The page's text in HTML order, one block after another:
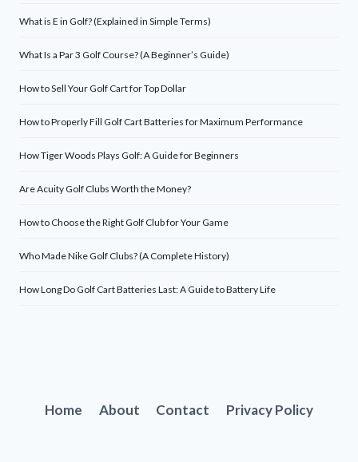
What is E in Golf? (Explained in Simple Terms)
What Is a Par 3 Golf Course? (A Beginner’s Guide)
How to Sell Your Golf Cart for Top Dollar
How to Properly Fill Golf Cart Batteries for Maximum Performance
How Tiger Woods Plays Golf: A Guide for Beginners
Are Acuity Golf Clubs Worth the Money?
How to Choose the Right Golf Club for Your Game
Who Made Nike Golf Clubs? (A Complete History)
How Long Do Golf Cart Batteries Last: A Guide to Battery Life
Home About Contact Privacy Policy